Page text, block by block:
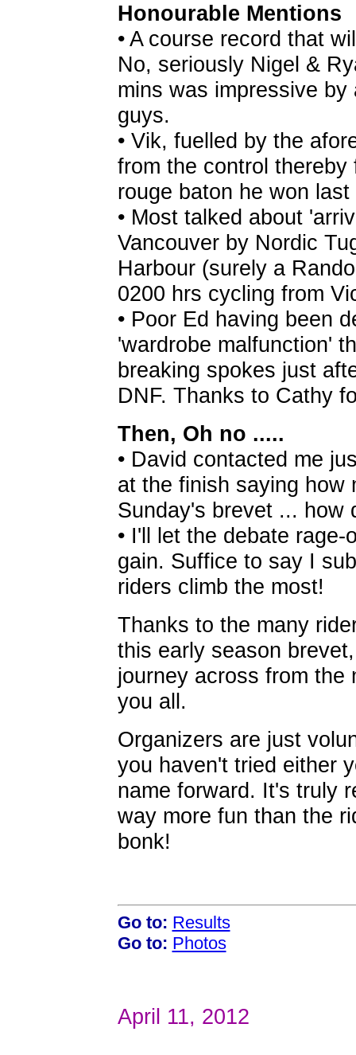
Honourable Mentions
• A course record that
No, seriously Nigel &
mins was impressive
guys.
• Vik, fuelled by the
from the control
rouge baton he won last
• Most talked about
Vancouver by Nordic
Harbour (surely a
0200 hrs cycling from
• Poor Ed having been
'wardrobe malfunction'
breaking spokes just
DNF. Thanks to Cathy
Then, Oh no .....
• David contacted me
at the finish saying how
Sunday's brevet ... how
• I'll let the debate
gain. Suffice to say I
riders climb the most!
Thanks to the many
this early season
journey across from the
you all.
Organizers are just
you haven't tried either
name forward. It's truly
way more fun than the
bonk!
Go to: Results
Go to: Photos
April 11, 2012